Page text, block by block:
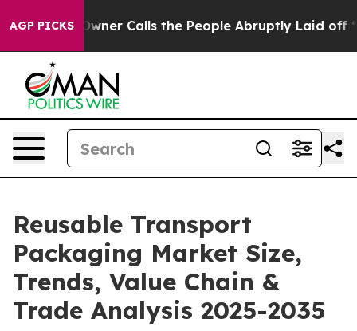
AGP PICKS
Calls the People Abruptly Laid off “Simply a Math
Reusable Transport
Packaging Market Size,
Trends, Value Chain &
Trade Analysis 2025-2035